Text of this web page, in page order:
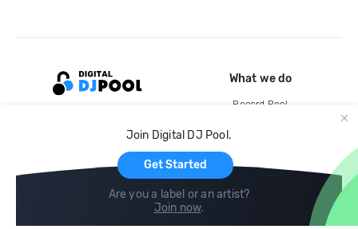
Join Digital DJ Pool.
Get Started
Are you a label or an artist?
Join now.
What we do
Record Pool